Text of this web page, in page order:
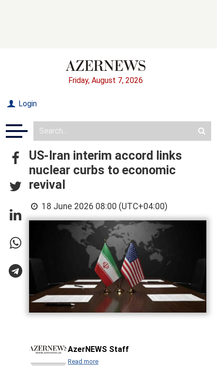
Friday, August 7, 2026
Login
US-Iran interim accord links
nuclear curbs to economic
revival
18 June 2026 08:00 (UTC+04:00)
AzerNEWS Staff
Read more